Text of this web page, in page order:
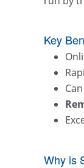
Key
Why is